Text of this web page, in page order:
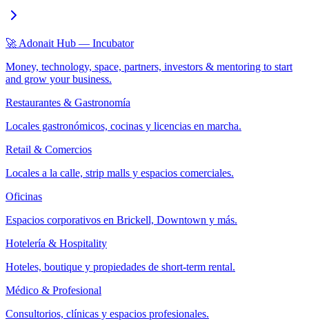
🚀 Adonait Hub — Incubator
Money, technology, space, partners, investors & mentoring to start
and grow your business.
Restaurantes & Gastronomía
Locales gastronómicos, cocinas y licencias en marcha.
Retail & Comercios
Locales a la calle, strip malls y espacios comerciales.
Oficinas
Espacios corporativos en Brickell, Downtown y más.
Hotelería & Hospitality
Hoteles, boutique y propiedades de short-term rental.
Médico & Profesional
Consultorios, clínicas y espacios profesionales.